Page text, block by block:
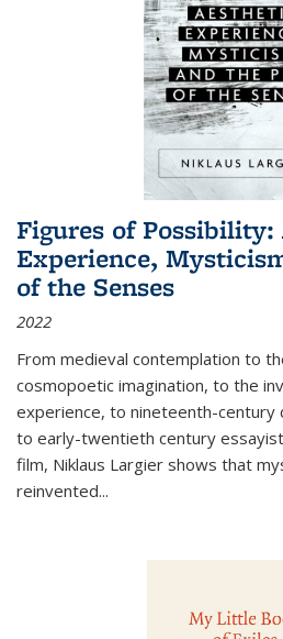
Figures of Possibility:
Experience,
of the Senses
2022
From medieval contemplation to
cosmopoetic imagination, to the
experience, to nineteenth-century
to early-twentieth century
film, Niklaus Largier shows that
reinvented...